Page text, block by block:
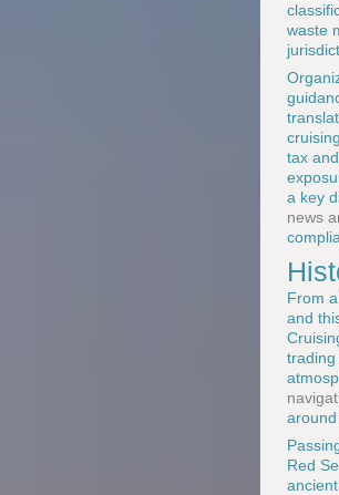
waste
tax
a key
news
From
and
around
Red